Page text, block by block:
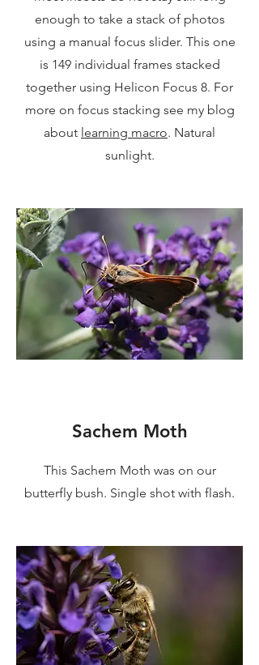
enough to take a stack of photos
using a manual focus slider. This one
is 149 individual frames stacked
together using Helicon Focus 8. For
more on focus stacking see my blog
about learning macro. Natural
sunlight.
Sachem Moth
This Sachem Moth was on our
butterfly bush. Single shot with flash.